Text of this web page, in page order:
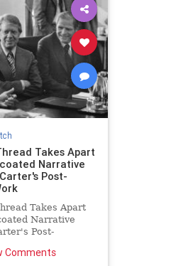
Takes Apart
Narrative
Post-
Takes Apart
Narrative
Post-
Comments